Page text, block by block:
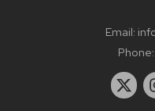
Email:
Phone: